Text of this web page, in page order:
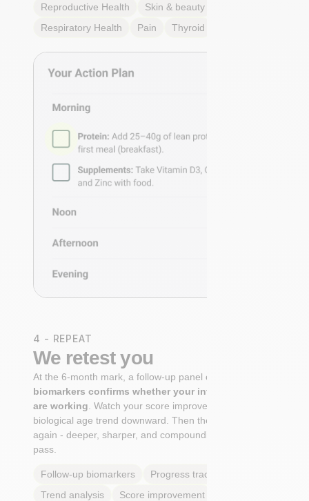
Reproductive Health
Skin & beauty
Respiratory Health
Pain Thyroid
4 - REPEAT
We retest you
At the 6-month mark, a follow-up panel of
biomarkers confirms whether your interventions
are working . Watch your score improve. See your
biological age trend downward. Then the cycle begins
again - deeper, sharper, and compounding with every
pass.
Follow-up biomarkers
Progress tracking
Trend analysis
Score improvement